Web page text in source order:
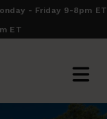
- Friday 9-8pm ET
ET